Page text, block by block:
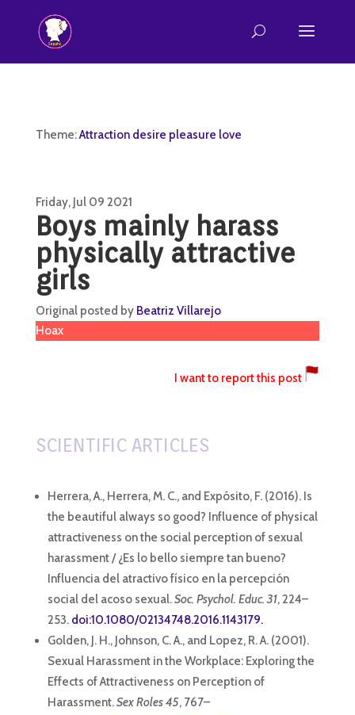
Theme:Attraction desire pleasure love
Friday, Jul 09 2021
Boys mainly harass
physically attractive
girls
Original posted by Beatriz Villarejo
Hoax
I want to report this post
SCIENTIFIC ARTICLES
Herrera, A., Herrera, M. C., and Expósito, F. (2016). Is
the beautiful always so good? Influence of physical
attractiveness on the social perception of sexual
harassment / ¿Es lo bello siempre tan bueno?
Influencia del atractivo físico en la percepción
social del acoso sexual.Soc. Psychol. Educ. 31, 224–
253. doi:10.1080/02134748.2016.1143179.
Golden, J. H., Johnson, C. A., and Lopez, R. A. (2001).
Sexual Harassment in the Workplace: Exploring the
Effects of Attractiveness on Perception of
Harassment.Sex Roles 45, 767–